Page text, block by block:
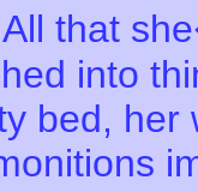
that
into
bed,